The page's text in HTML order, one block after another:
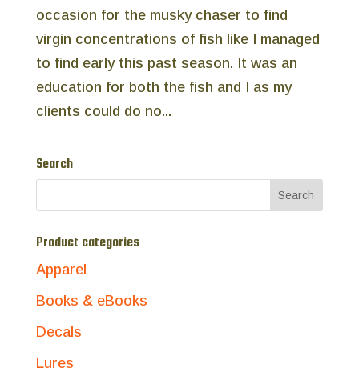
occasion for the musky chaser to find
virgin concentrations of fish like I managed
to find early this past season. It was an
education for both the fish and I as my
clients could do no...
Search
Product categories
Apparel
Books & eBooks
Decals
Lures